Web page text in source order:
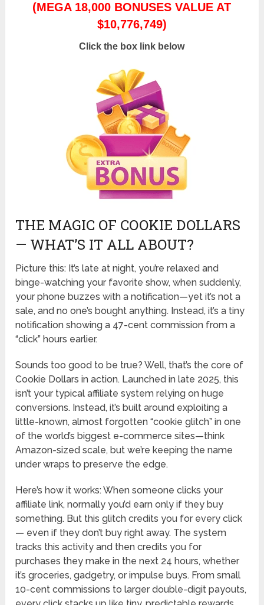
(MEGA 18,000 BONUSES VALUE AT
$10,776,749)
Click the box link below
THE MAGIC OF COOKIE DOLLARS
— WHAT’S IT ALL ABOUT?
Picture this: It’s late at night, you’re relaxed and
binge-watching your favorite show, when suddenly,
your phone buzzes with a notification—yet it’s not a
sale, and no one’s bought anything. Instead, it’s a tiny
notification showing a 47-cent commission from a
“click” hours earlier.
Sounds too good to be true? Well, that’s the core of
Cookie Dollars in action. Launched in late 2025, this
isn’t your typical affiliate system relying on huge
conversions. Instead, it’s built around exploiting a
little-known, almost forgotten “cookie glitch” in one
of the world’s biggest e-commerce sites—think
Amazon-sized scale, but we’re keeping the name
under wraps to preserve the edge.
Here’s how it works: When someone clicks your
affiliate link, normally you’d earn only if they buy
something. But this glitch credits you for every click
— even if they don’t buy right away. The system
tracks this activity and then credits you for
purchases they make in the next 24 hours, whether
it’s groceries, gadgetry, or impulse buys. From small
10-cent commissions to larger double-digit payouts,